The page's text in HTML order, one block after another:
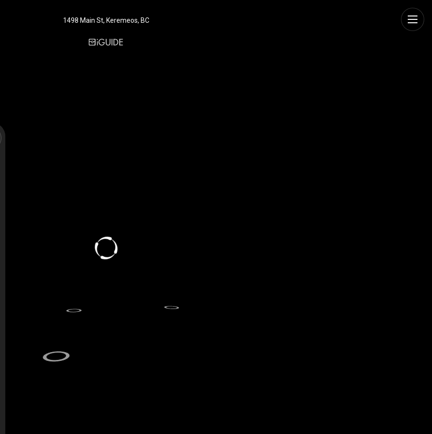
1498 Main St, Keremeos, BC